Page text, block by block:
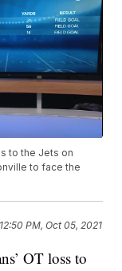
to the Jets on
to face the
12:50 PM, Oct 05, 2021
OT loss to